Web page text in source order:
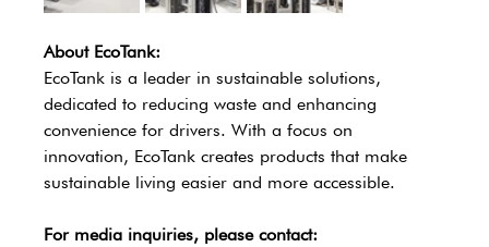
About EcoTank:
EcoTank is a leader in sustainable solutions,
dedicated to reducing waste and enhancing
convenience for drivers. With a focus on
innovation, EcoTank creates products that make
sustainable living easier and more accessible.
For media inquiries, please contact: